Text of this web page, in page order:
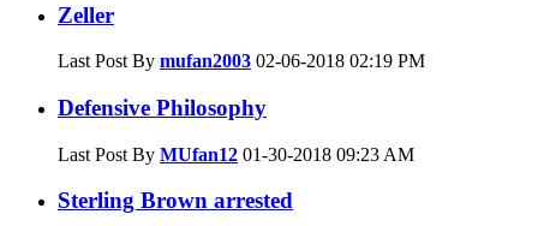
Zeller
Last Post By mufan2003 02-06-2018 02:19 PM
Defensive Philosophy
Last Post By MUfan12 01-30-2018 09:23 AM
Sterling Brown arrested